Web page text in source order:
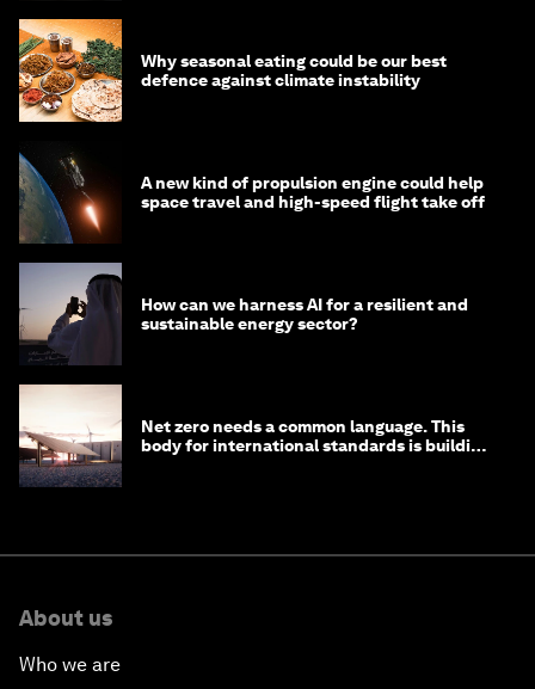
Why seasonal eating could be our best
defence against climate instability
A new kind of propulsion engine could help
space travel and high-speed flight take off
How can we harness AI for a resilient and
sustainable energy sector?
Net zero needs a common language. This
body for international standards is building
About us
Who we are